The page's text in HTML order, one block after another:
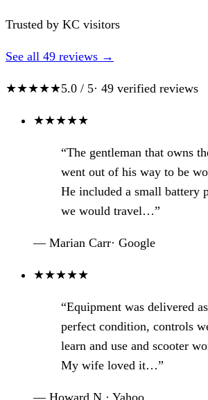
Trusted by KC visitors
See all 49 reviews →
★★★★★5.0 / 5· 49 verified reviews
★★★★★
“The gentleman that owns
went out of his way to be
He included a small battery
we would travel…”
— Marian Carr· Google
★★★★★
“Equipment was delivered
perfect condition, controls
learn and use and scooter
My wife loved it…”
— Howard N.· Yahoo